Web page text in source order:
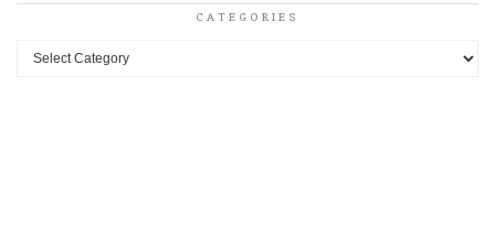
CATEGORIES
Categories